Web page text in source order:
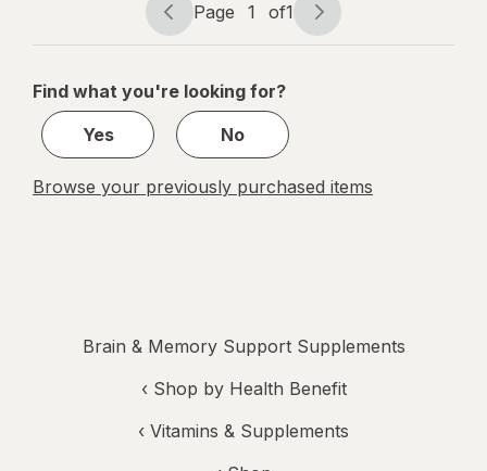
Page
navigation
Page 1 of1
Page
1
1
Find what you're looking for?
Yes
No
Browse your previously purchased items
Brain & Memory Support Supplements
‹ Shop by Health Benefit
‹ Vitamins & Supplements